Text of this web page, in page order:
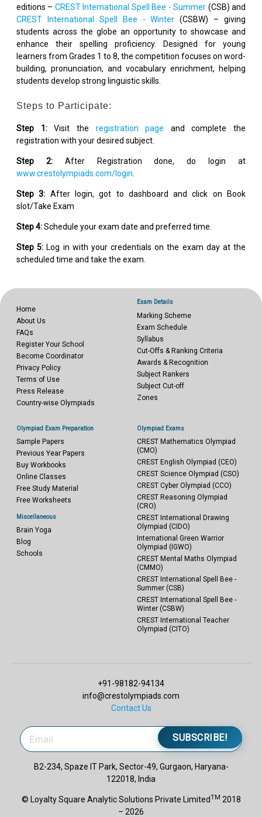
editions – CREST International Spell Bee - Summer (CSB) and
CREST International Spell Bee - Winter (CSBW) – giving
students across the globe an opportunity to showcase and
enhance their spelling proficiency. Designed for young
learners from Grades 1 to 8, the competition focuses on word-
building, pronunciation, and vocabulary enrichment, helping
students develop strong linguistic skills.
Steps to Participate:
Step 1:Visit the registration page and complete the
registration with your desired subject.
Step 2:After Registration done, do login at
www.crestolympiads.com/login.
Step 3: After login, got to dashboard and click on Book
slot/Take Exam
Step 4:Schedule your exam date and preferred time.
Step 5: Log in with your credentials on the exam day at the
scheduled time and take the exam.
Home
About Us
FAQs
Register Your School
Become Coordinator
Privacy Policy
Terms of Use
Press Release
Country-wise Olympiads
Exam Details
Marking Scheme
Exam Schedule
Syllabus
Cut-Offs & Ranking Criteria
Awards & Recognition
Subject Rankers
Subject Cut-off
Zones
Olympiad Exam Preparation
Sample Papers
Previous Year Papers
Buy Workbooks
Online Classes
Free Study Material
Free Worksheets
Miscellaneous
Brain Yoga
Blog
Schools
Olympiad Exams
CREST Mathematics Olympiad
(CMO)
CREST English Olympiad (CEO)
CREST Science Olympiad (CSO)
CREST Cyber Olympiad (CCO)
CREST Reasoning Olympiad
(CRO)
CREST International Drawing
Olympiad (CIDO)
International Green Warrior
Olympiad (IGWO)
CREST Mental Maths Olympiad
(CMMO)
CREST International Spell Bee -
Summer (CSB)
CREST International Spell Bee -
Winter (CSBW)
CREST International Teacher
Olympiad (CITO)
+91-98182-94134
info@crestolympiads.com
Contact Us
SUBSCRIBE!
B2-234, Spaze IT Park, Sector-49, Gurgaon, Haryana-
122018, India
© Loyalty Square Analytic Solutions Private LimitedTM 2018
– 2026